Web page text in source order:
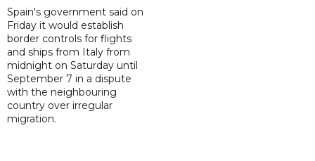
Spain's government said on
Friday it would establish
border controls for flights
and ships from Italy from
midnight on Saturday until
September 7 in a dispute
with the neighbouring
country over irregular
migration.